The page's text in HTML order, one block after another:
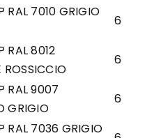
RAL 7010 GRIGIO
6
RAL 8012
ROSSICCIO
6
RAL 9007
GRIGIO
6
RAL 7036 GRIGIO